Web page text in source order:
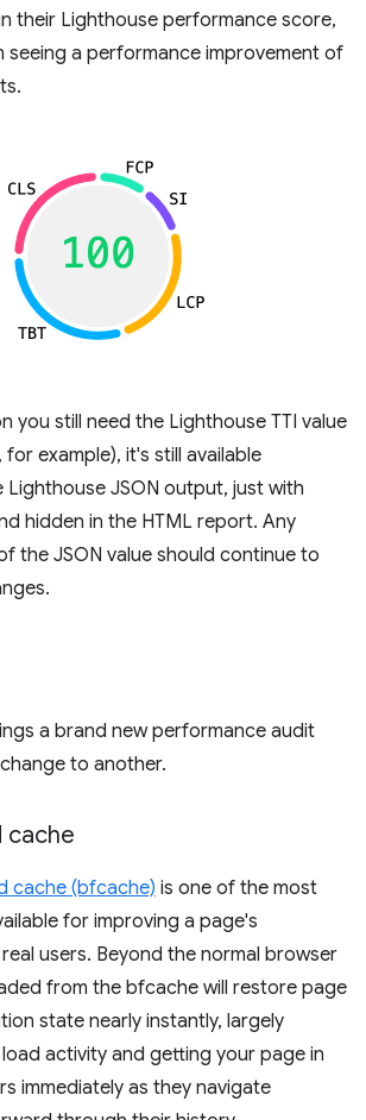
their Lighthouse performance score,
seeing a performance improvement of
you still need the Lighthouse TTI value
for example), it's still available
Lighthouse JSON output, just with
hidden in the HTML report. Any
the JSON value should continue to
a brand new performance audit
to another.
cache (bfcache) is one of the most
for improving a page's
users. Beyond the normal browser
from the bfcache will restore page
state nearly instantly, largely
activity and getting your page in
immediately as they navigate